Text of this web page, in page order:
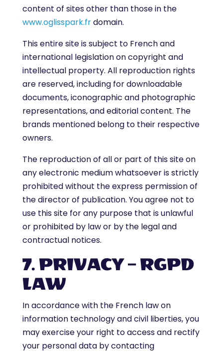
content of sites other than those in the
www.oglisspark.frdomain.
This entire site is subject to French and
international legislation on copyright and
intellectual property. All reproduction rights
are reserved, including for downloadable
documents, iconographic and photographic
representations, and editorial content. The
brands mentioned belong to their respective
owners.
The reproduction of all or part of this site on
any electronic medium whatsoever is strictly
prohibited without the express permission of
the director of publication. You agree not to
use this site for any purpose that is unlawful
or prohibited by law or by the legal and
contractual notices.
7. PRIVACY – RGPD
LAW
In accordance with the French law on
information technology and civil liberties, you
may exercise your right to access and rectify
your personal data by contacting